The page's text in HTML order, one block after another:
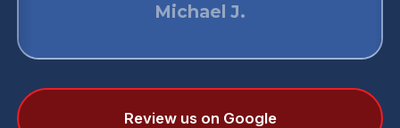
Michael J.
Review us on Google